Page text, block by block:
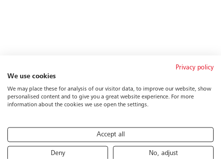
Privacy policy
We use cookies
We may place these for analysis of our visitor data, to improve our website, show
personalised content and to give you a great website experience. For more
information about the cookies we use open the settings.
Accept all
Deny No, adjust